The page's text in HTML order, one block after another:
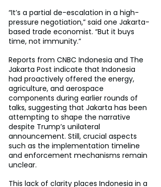
“It’s a partial de-escalation in a high-
pressure negotiation,” said one Jakarta-
based trade economist. “But it buys
time, not immunity.”
Reports from CNBC Indonesia and The
Jakarta Post indicate that Indonesia
had proactively offered the energy,
agriculture, and aerospace
components during earlier rounds of
talks, suggesting that Jakarta has been
attempting to shape the narrative
despite Trump’s unilateral
announcement. Still, crucial aspects
such as the implementation timeline
and enforcement mechanisms remain
unclear.
This lack of clarity places Indonesia in a